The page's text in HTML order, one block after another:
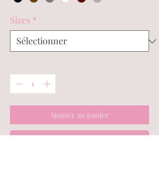
Sizes *
Ajouter au panier